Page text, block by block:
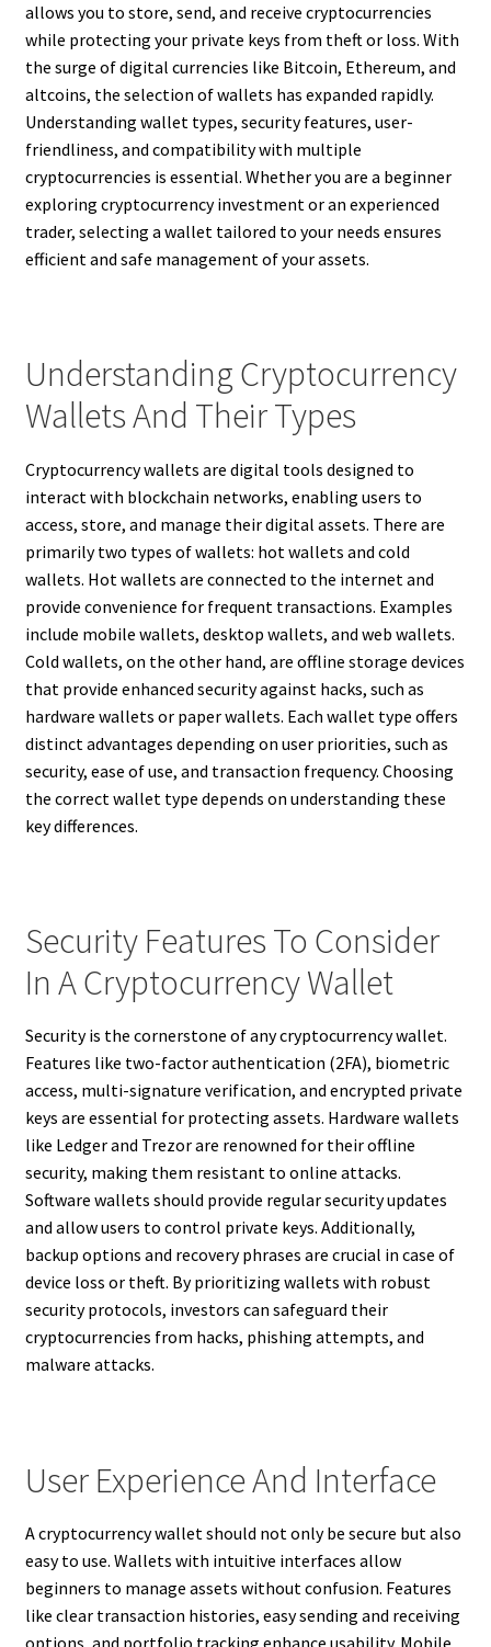
allows you to store, send, and receive cryptocurrencies
while protecting your private keys from theft or loss. With
the surge of digital currencies like Bitcoin, Ethereum, and
altcoins, the selection of wallets has expanded rapidly.
Understanding wallet types, security features, user-
friendliness, and compatibility with multiple
cryptocurrencies is essential. Whether you are a beginner
exploring cryptocurrency investment or an experienced
trader, selecting a wallet tailored to your needs ensures
efficient and safe management of your assets.
Understanding Cryptocurrency
Wallets And Their Types
Cryptocurrency wallets are digital tools designed to
interact with blockchain networks, enabling users to
access, store, and manage their digital assets. There are
primarily two types of wallets: hot wallets and cold
wallets. Hot wallets are connected to the internet and
provide convenience for frequent transactions. Examples
include mobile wallets, desktop wallets, and web wallets.
Cold wallets, on the other hand, are offline storage devices
that provide enhanced security against hacks, such as
hardware wallets or paper wallets. Each wallet type offers
distinct advantages depending on user priorities, such as
security, ease of use, and transaction frequency. Choosing
the correct wallet type depends on understanding these
key differences.
Security Features To Consider
In A Cryptocurrency Wallet
Security is the cornerstone of any cryptocurrency wallet.
Features like two-factor authentication (2FA), biometric
access, multi-signature verification, and encrypted private
keys are essential for protecting assets. Hardware wallets
like Ledger and Trezor are renowned for their offline
security, making them resistant to online attacks.
Software wallets should provide regular security updates
and allow users to control private keys. Additionally,
backup options and recovery phrases are crucial in case of
device loss or theft. By prioritizing wallets with robust
security protocols, investors can safeguard their
cryptocurrencies from hacks, phishing attempts, and
malware attacks.
User Experience And Interface
A cryptocurrency wallet should not only be secure but also
easy to use. Wallets with intuitive interfaces allow
beginners to manage assets without confusion. Features
like clear transaction histories, easy sending and receiving
options, and portfolio tracking enhance usability. Mobile